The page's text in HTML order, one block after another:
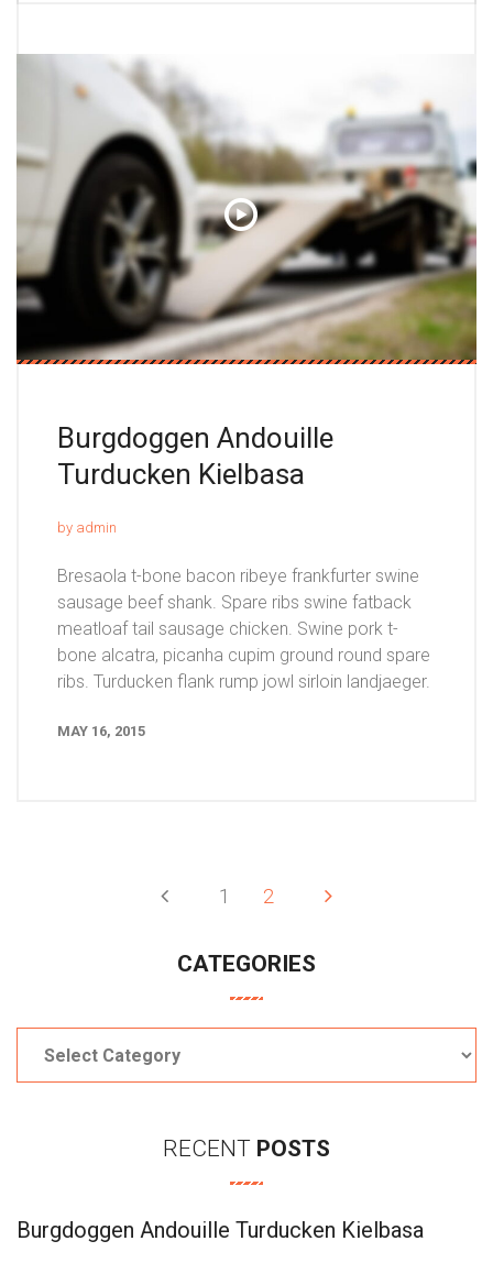
Burgdoggen Andouille
Turducken Kielbasa
by admin
Bresaola t-bone bacon ribeye frankfurter swine
sausage beef shank. Spare ribs swine fatback
meatloaf tail sausage chicken. Swine pork t-
bone alcatra, picanha cupim ground round spare
ribs. Turducken flank rump jowl sirloin landjaeger.
MAY 16, 2015
1 2
CATEGORIES
RECENT POSTS
Burgdoggen Andouille Turducken Kielbasa